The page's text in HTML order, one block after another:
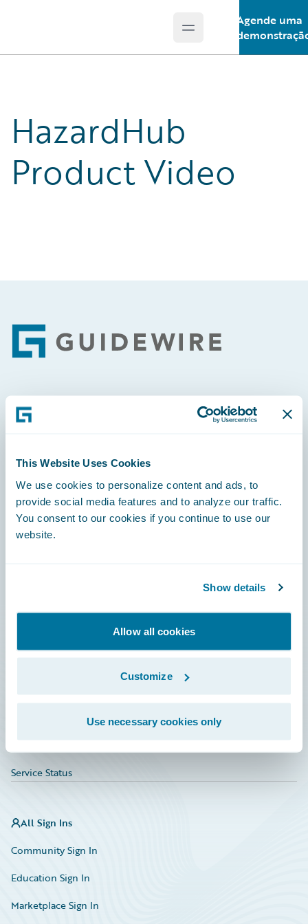
This Website Uses Cookies
We use cookies to personalize content and ads, to
provide social media features and to analyze our traffic.
You consent to our cookies if you continue to use our
website.
Show details
Allow all cookies
Customize
Use necessary cookies only
Open main menu
Agende uma
HazardHub
Product Video
Footer
Engage, Innovate, Grow Efficiently
Careers
Community
Service Status
All Sign Ins
Community Sign In
Education Sign In
Marketplace Sign In